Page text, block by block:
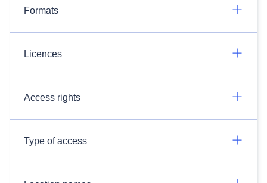
Formats
Licences
Access rights
Type of access